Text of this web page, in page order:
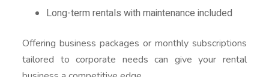
Long-term rentals with maintenance included
Offering business packages or monthly subscriptions
tailored to corporate needs can give your rental